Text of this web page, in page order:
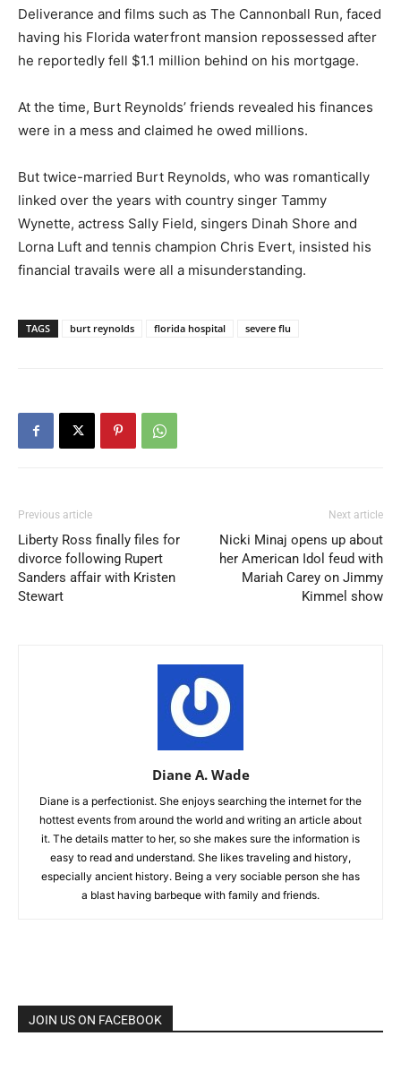
Deliverance and films such as The Cannonball Run, faced
having his Florida waterfront mansion repossessed after
he reportedly fell $1.1 million behind on his mortgage.
At the time, Burt Reynolds’ friends revealed his finances
were in a mess and claimed he owed millions.
But twice-married Burt Reynolds, who was romantically
linked over the years with country singer Tammy
Wynette, actress Sally Field, singers Dinah Shore and
Lorna Luft and tennis champion Chris Evert, insisted his
financial travails were all a misunderstanding.
TAGS burt reynolds florida hospital severe flu
Previous article
Liberty Ross finally files for
divorce following Rupert
Sanders affair with Kristen
Stewart
Next article
Nicki Minaj opens up about
her American Idol feud with
Mariah Carey on Jimmy
Kimmel show
Diane A. Wade
Diane is a perfectionist. She enjoys searching the internet for the
hottest events from around the world and writing an article about
it. The details matter to her, so she makes sure the information is
easy to read and understand. She likes traveling and history,
especially ancient history. Being a very sociable person she has
a blast having barbeque with family and friends.
JOIN US ON FACEBOOK